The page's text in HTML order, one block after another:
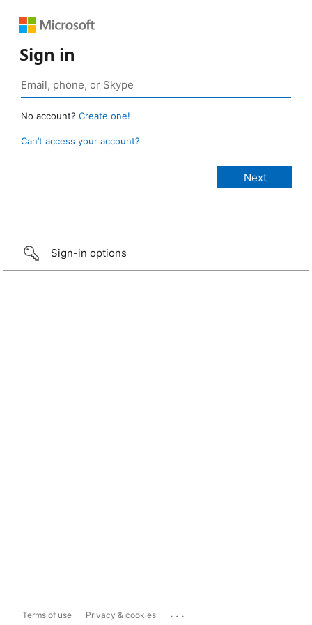
Sign in
No account? Create one!
Can’t access your account?
Sign-in options
Terms of use Privacy & cookies ...